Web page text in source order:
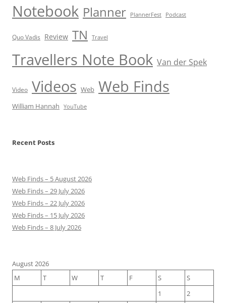
Notebook Planner PlannerFest Podcast
Quo Vadis Review TN Travel
Travellers Note Book Van der Spek
Video Videos Web Web Finds
William Hannah YouTube
Recent Posts
Web Finds – 5 August 2026
Web Finds – 29 July 2026
Web Finds – 22 July 2026
Web Finds – 15 July 2026
Web Finds – 8 July 2026
August 2026
M
T W T F S
S
1
2